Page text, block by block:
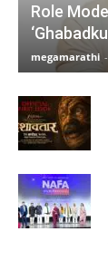
Role
megamarathi -